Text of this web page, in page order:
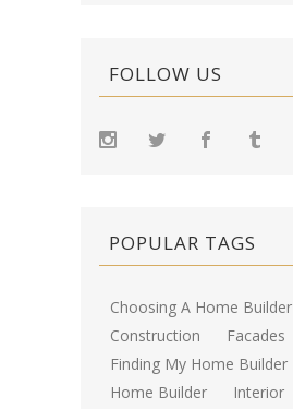
FOLLOW US
POPULAR TAGS
Choosing A Home Builder
Construction
Facades
Finding My Home Builder
Home Builder
Interior